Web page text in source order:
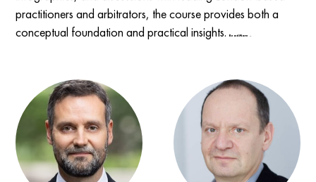
practitioners and arbitrators, the course provides both a
conceptual foundation and practical insights.Read More →